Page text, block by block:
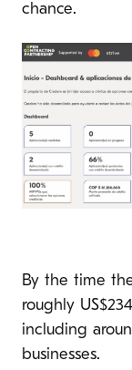
chance.
By the time
roughly
including
businesses.